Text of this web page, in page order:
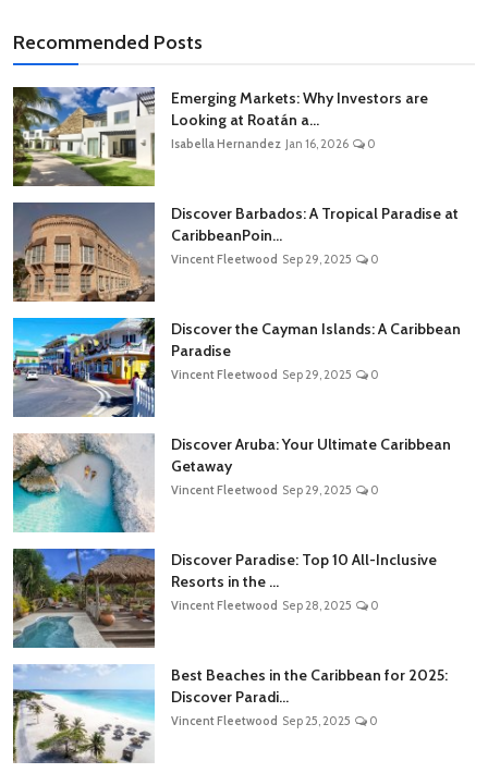
Recommended Posts
Emerging Markets: Why Investors are
Looking at Roatán a...
Isabella Hernandez Jan 16, 2026 0
Discover Barbados: A Tropical Paradise at
CaribbeanPoin...
Vincent Fleetwood Sep 29, 2025 0
Discover the Cayman Islands: A Caribbean
Paradise
Vincent Fleetwood Sep 29, 2025 0
Discover Aruba: Your Ultimate Caribbean
Getaway
Vincent Fleetwood Sep 29, 2025 0
Discover Paradise: Top 10 All-Inclusive
Resorts in the ...
Vincent Fleetwood Sep 28, 2025 0
Best Beaches in the Caribbean for 2025:
Discover Paradi...
Vincent Fleetwood Sep 25, 2025 0